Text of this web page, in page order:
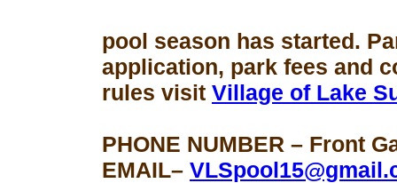
pool season has started.
application, park fees and
rules visit Village of Lake
PHONE NUMBER – Front
EMAIL–